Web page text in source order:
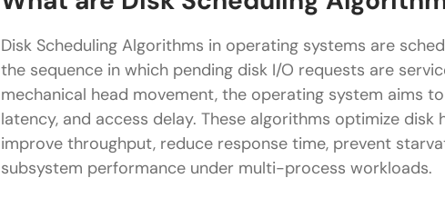
Real-World Applications of Disk Scheduling
Conclusion
FAQs
What is disk arm stickiness in disk scheduling?
Disk Scheduling Algorithms in operating systems are
the sequence in which pending disk I/O requests are
mechanical head movement, the operating system aims
latency, and access delay. These algorithms optimize
improve throughput, reduce response time, prevent
subsystem performance under multi-process workloads.